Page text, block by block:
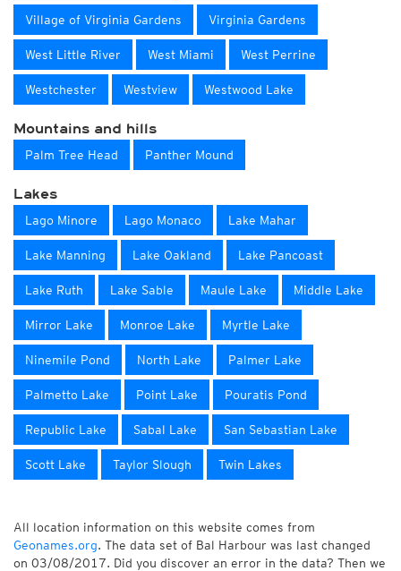
Village of Virginia Gardens Virginia Gardens
West Little River West Miami West Perrine
Westchester Westview Westwood Lake
Mountains and hills
Palm Tree Head Panther Mound
Lakes
Lago Minore Lago Monaco Lake Mahar
Lake Manning Lake Oakland Lake Pancoast
Lake Ruth Lake Sable Maule Lake Middle Lake
Mirror Lake Monroe Lake Myrtle Lake
Ninemile Pond North Lake Palmer Lake
Palmetto Lake Point Lake Pouratis Pond
Republic Lake Sabal Lake San Sebastian Lake
Scott Lake Taylor Slough Twin Lakes
All location information on this website comes from
Geonames.org. The data set of Bal Harbour was last changed
on 03/08/2017. Did you discover an error in the data? Then we